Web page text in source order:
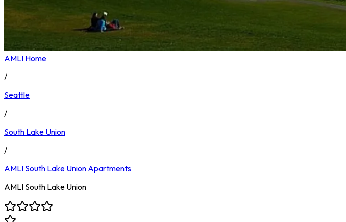
AMLI Home
/
Seattle
/
South Lake Union
/
AMLI South Lake Union Apartments
AMLI South Lake Union